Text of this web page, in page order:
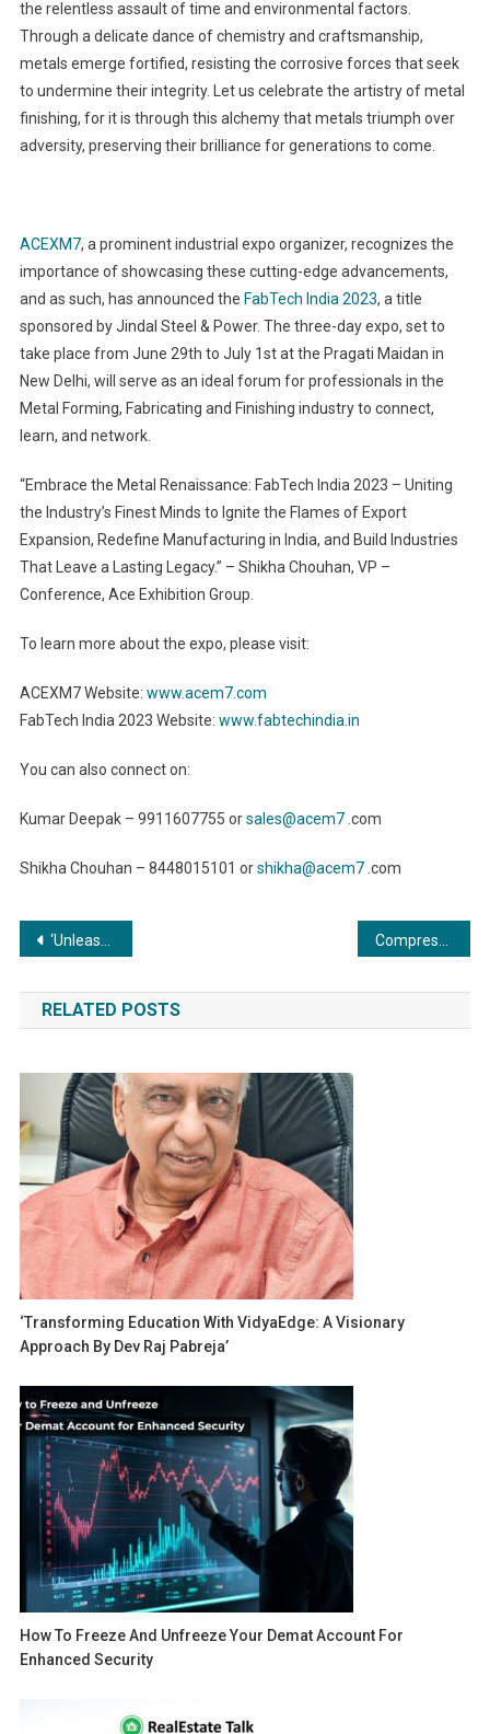
the relentless assault of time and environmental factors.
Through a delicate dance of chemistry and craftsmanship,
metals emerge fortified, resisting the corrosive forces that seek
to undermine their integrity. Let us celebrate the artistry of metal
finishing, for it is through this alchemy that metals triumph over
adversity, preserving their brilliance for generations to come.
ACEXM7, a prominent industrial expo organizer, recognizes the
importance of showcasing these cutting-edge advancements,
and as such, has announced the FabTech India 2023, a title
sponsored by Jindal Steel & Power. The three-day expo, set to
take place from June 29th to July 1st at the Pragati Maidan in
New Delhi, will serve as an ideal forum for professionals in the
Metal Forming, Fabricating and Finishing industry to connect,
learn, and network.
“Embrace the Metal Renaissance: FabTech India 2023 – Uniting
the Industry’s Finest Minds to Ignite the Flames of Export
Expansion, Redefine Manufacturing in India, and Build Industries
That Leave a Lasting Legacy.” – Shikha Chouhan, VP –
Conference, Ace Exhibition Group.
To learn more about the expo, please visit:
ACEXM7 Website: www.acem7.com
FabTech India 2023 Website: www.fabtechindia.in
You can also connect on:
Kumar Deepak – 9911607755 orsales@acem7.com
Shikha Chouhan – 8448015101 orshikha@acem7.com
Post
navigation
‘Unleashing the Power of Metal Fabrication: Commercial Advantages for Small and Medium Enterprises”
RELATED POSTS
‘Transforming Education With VidyaEdge: A Visionary
Approach By Dev Raj Pabreja’
How To Freeze And Unfreeze Your Demat Account For
Enhanced Security